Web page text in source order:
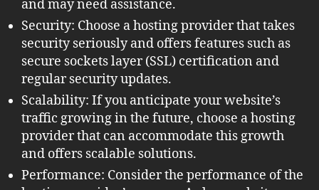
and may need assistance.
Security: Choose a hosting provider that takes
security seriously and offers features such as
secure sockets layer (SSL) certification and
regular security updates.
Scalability: If you anticipate your website’s
traffic growing in the future, choose a hosting
provider that can accommodate this growth
and offers scalable solutions.
Performance: Consider the performance of the